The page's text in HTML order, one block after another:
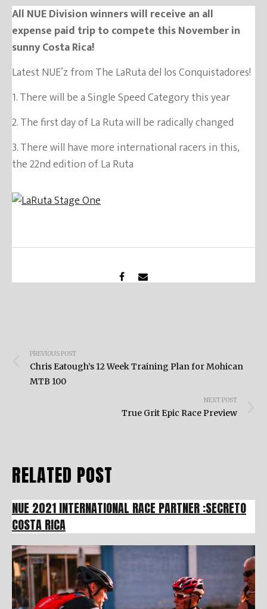
All NUE Division winners will receive an all
expense paid trip to compete this November in
sunny Costa Rica!
Latest NUE’z from The LaRuta del los Conquistadores!
1. There will be a Single Speed Category this year
2. The first day of La Ruta will be radically changed
3. There will have more international racers in this,
the 22nd edition of La Ruta
navigation
PREVIOUS POST
Chris Eatough’s 12 Week Training Plan for Mohican
MTB 100
NEXT POST
True Grit Epic Race Preview
RELATED POST
NUE 2021 INTERNATIONAL RACE PARTNER :SECRETO
COSTA RICA